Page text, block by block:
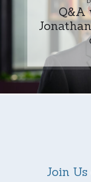
Q&A
Join